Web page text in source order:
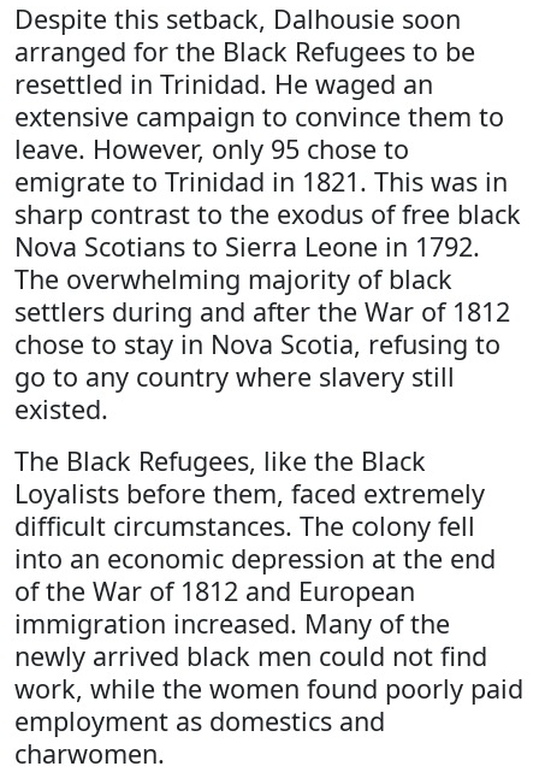
Despite this setback, Dalhousie soon
arranged for the Black Refugees to be
resettled in Trinidad. He waged an
extensive campaign to convince them to
leave. However, only 95 chose to
emigrate to Trinidad in 1821. This was in
sharp contrast to the exodus of free black
Nova Scotians to Sierra Leone in 1792.
The overwhelming majority of black
settlers during and after the War of 1812
chose to stay in Nova Scotia, refusing to
go to any country where slavery still
existed.
The Black Refugees, like the Black
Loyalists before them, faced extremely
difficult circumstances. The colony fell
into an economic depression at the end
of the War of 1812 and European
immigration increased. Many of the
newly arrived black men could not find
work, while the women found poorly paid
employment as domestics and
charwomen.